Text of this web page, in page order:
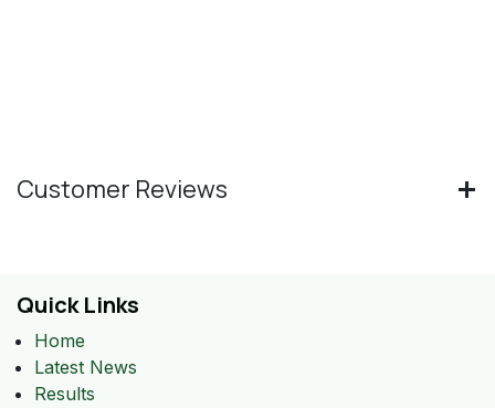
Customer Reviews
Quick Links
Home
Latest News
Results